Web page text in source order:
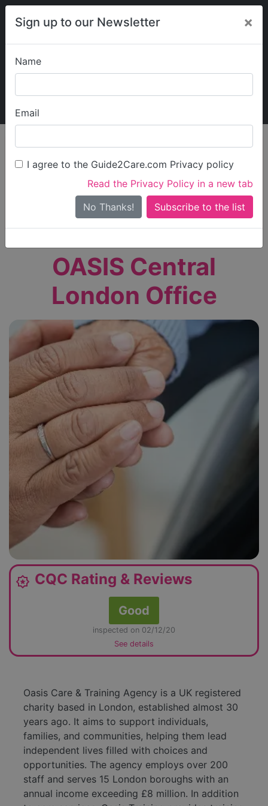
Sign up to our Newsletter ×
Name
Email
I agree to the Guide2Care.com Privacy policy
Read the Privacy Policy in a new tab
No Thanks!
My Guide2Care
Find Care
Search
Search Near Me
Only show care ratedOutstandingorGood
OASIS Central
London Office
award_star CQC Rating & Reviews
Good
inspected on 02/12/20
See details
Oasis Care & Training Agency is a UK registered
charity based in London, established almost 30
years ago. It aims to support individuals,
families, and communities, helping them lead
independent lives filled with choices and
opportunities. The agency employs over 200
staff and serves 15 London boroughs with an
annual income exceeding £8 million. In addition